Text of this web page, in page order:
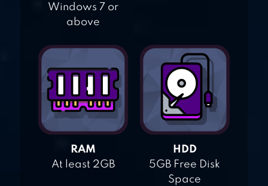
Windows 7 or
above
RAM
At least 2GB
HDD
5GB Free Disk
Space